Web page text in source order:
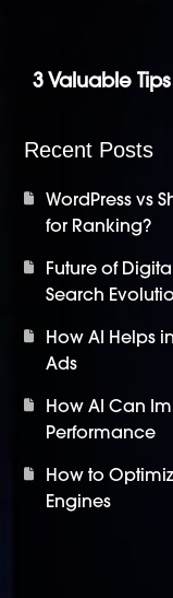
3 Valuable
Recent Posts
WordPress vs
for Ranking?
Future of
Search
How AI Helps
Ads
How AI Can
Performance
How to
Engines